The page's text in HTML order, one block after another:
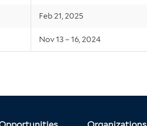
Feb 21, 2025
Nov 13 – 16, 2024